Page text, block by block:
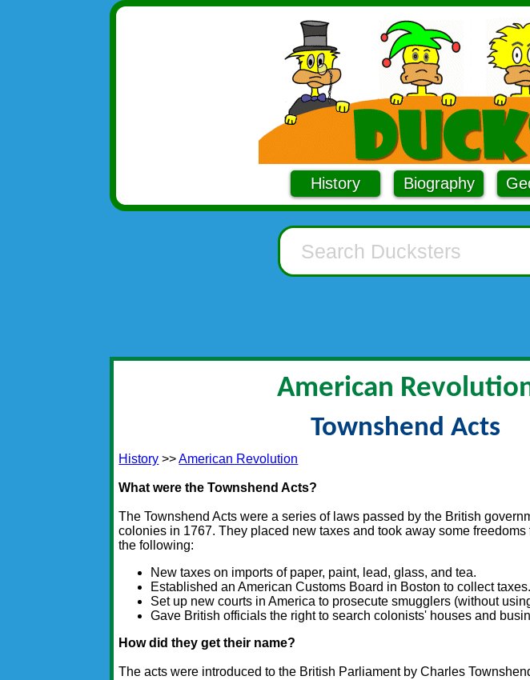
History Biography
American
Townshend Acts
History >>American Revolution
What were the Townshend Acts?
The Townshend Acts were a series of laws passed by the British
colonies in 1767. They placed new taxes and took away some
the following:
New taxes on imports of paper, paint, lead, glass, and tea.
Established an American Customs Board in Boston to collect taxes.
Set up new courts in America to prosecute smugglers (without
Gave British officials the right to search colonists' houses and
How did they get their name?
The acts were introduced to the British Parliament by Charles